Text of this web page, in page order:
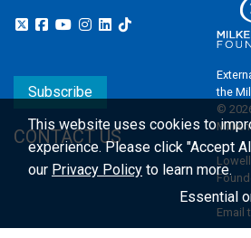
Subscribe
CONTACT US
the
©
Email
This website uses cookies to
experience.Please click "Accept
our Privacy Policy to learn more.
Essential